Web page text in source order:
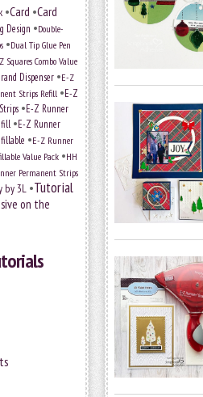
•Card •Card
Design •Double-
•Dual Tip Glue Pen
Combo Value
Dispenser •E-Z
Strips Refill •E-Z
•E-Z Runner
•E-Z Runner
•E-Z Runner
Value Pack •HH
Permanent Strips
by 3L •Tutorial
on the